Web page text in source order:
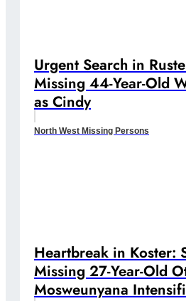
Urgent Search in
Missing 44-Year-Old
as Cindy
North West Missing Persons
Heartbreak in Koster:
Missing 27-Year-Old
Mosweunyana